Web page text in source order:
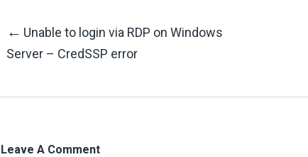
Post
Navigation
← Unable to login via RDP on Windows
Server – CredSSP error
Leave A Comment